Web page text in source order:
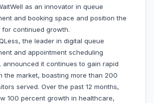
as an innovator in queue
and booking space and position the
for continued growth.
the leader in digital queue
and appointment scheduling
announced it continues to gain rapid
the market, boasting more than 200
served. Over the past 12 months,
100 percent growth in healthcare,